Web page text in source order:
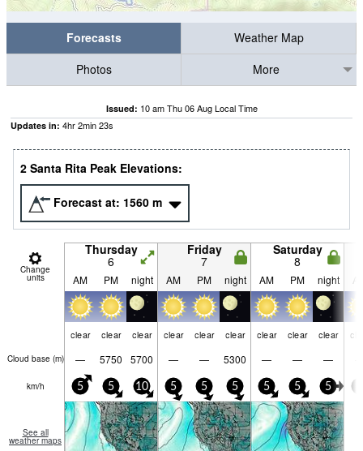
Forecasts
Weather Map
Photos
More
Issued: 10 am Thu 06 Aug Local Time
Updates in: 4hr2min23s
2 Santa Rita Peak Elevations:
Forecast at: 1560 m
Change
units
Thursday
6
Friday
7
Saturday
8
AM PM night AM PM night AM PM night
clear clear clear clear clear clear clear clear clear
Cloud base (m) — 5750 5700 — — 5300 — — —
km/h 5 5 10 5 5 5 5 5 5
See all
weather maps